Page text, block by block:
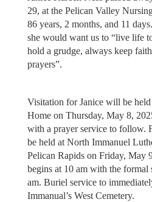
29, at the Pelican Valley
86 years, 2 months, and 11
she would want us to “live life
hold a grudge, always keep
prayers”.
Visitation for Janice will be
Home on Thursday, May 8,
with a prayer service to follow.
be held at North Immanuel
Pelican Rapids on Friday, May
begins at 10 am with the formal
am. Buriel service to
Immanual’s West Cemetery.